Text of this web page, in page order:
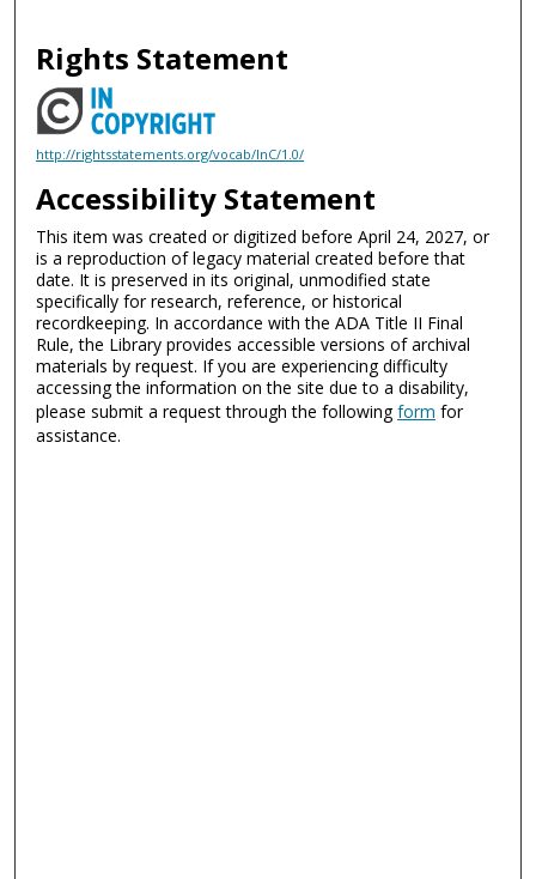
Rights Statement
http://rightsstatements.org/vocab/InC/1.0/
Accessibility Statement
This item was created or digitized before April 24, 2027, or
is a reproduction of legacy material created before that
date. It is preserved in its original, unmodified state
specifically for research, reference, or historical
recordkeeping. In accordance with the ADA Title II Final
Rule, the Library provides accessible versions of archival
materials by request. If you are experiencing difficulty
accessing the information on the site due to a disability,
please submit a request through the followingform for
assistance.